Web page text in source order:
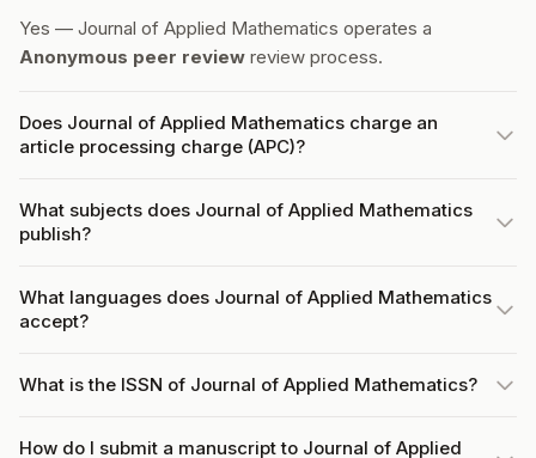
Yes — Journal of Applied Mathematics operates a
Anonymous peer review review process.
Does Journal of Applied Mathematics charge an
article processing charge (APC)?
What subjects does Journal of Applied Mathematics
publish?
What languages does Journal of Applied Mathematics
accept?
What is the ISSN of Journal of Applied Mathematics?
How do I submit a manuscript to Journal of Applied